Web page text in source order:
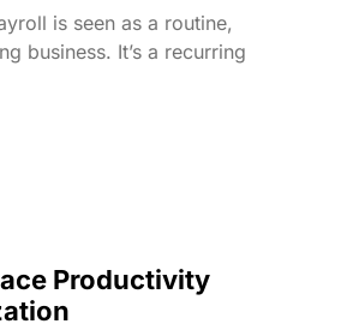
is seen as a routine,
business. It’s a recurring
Productivity